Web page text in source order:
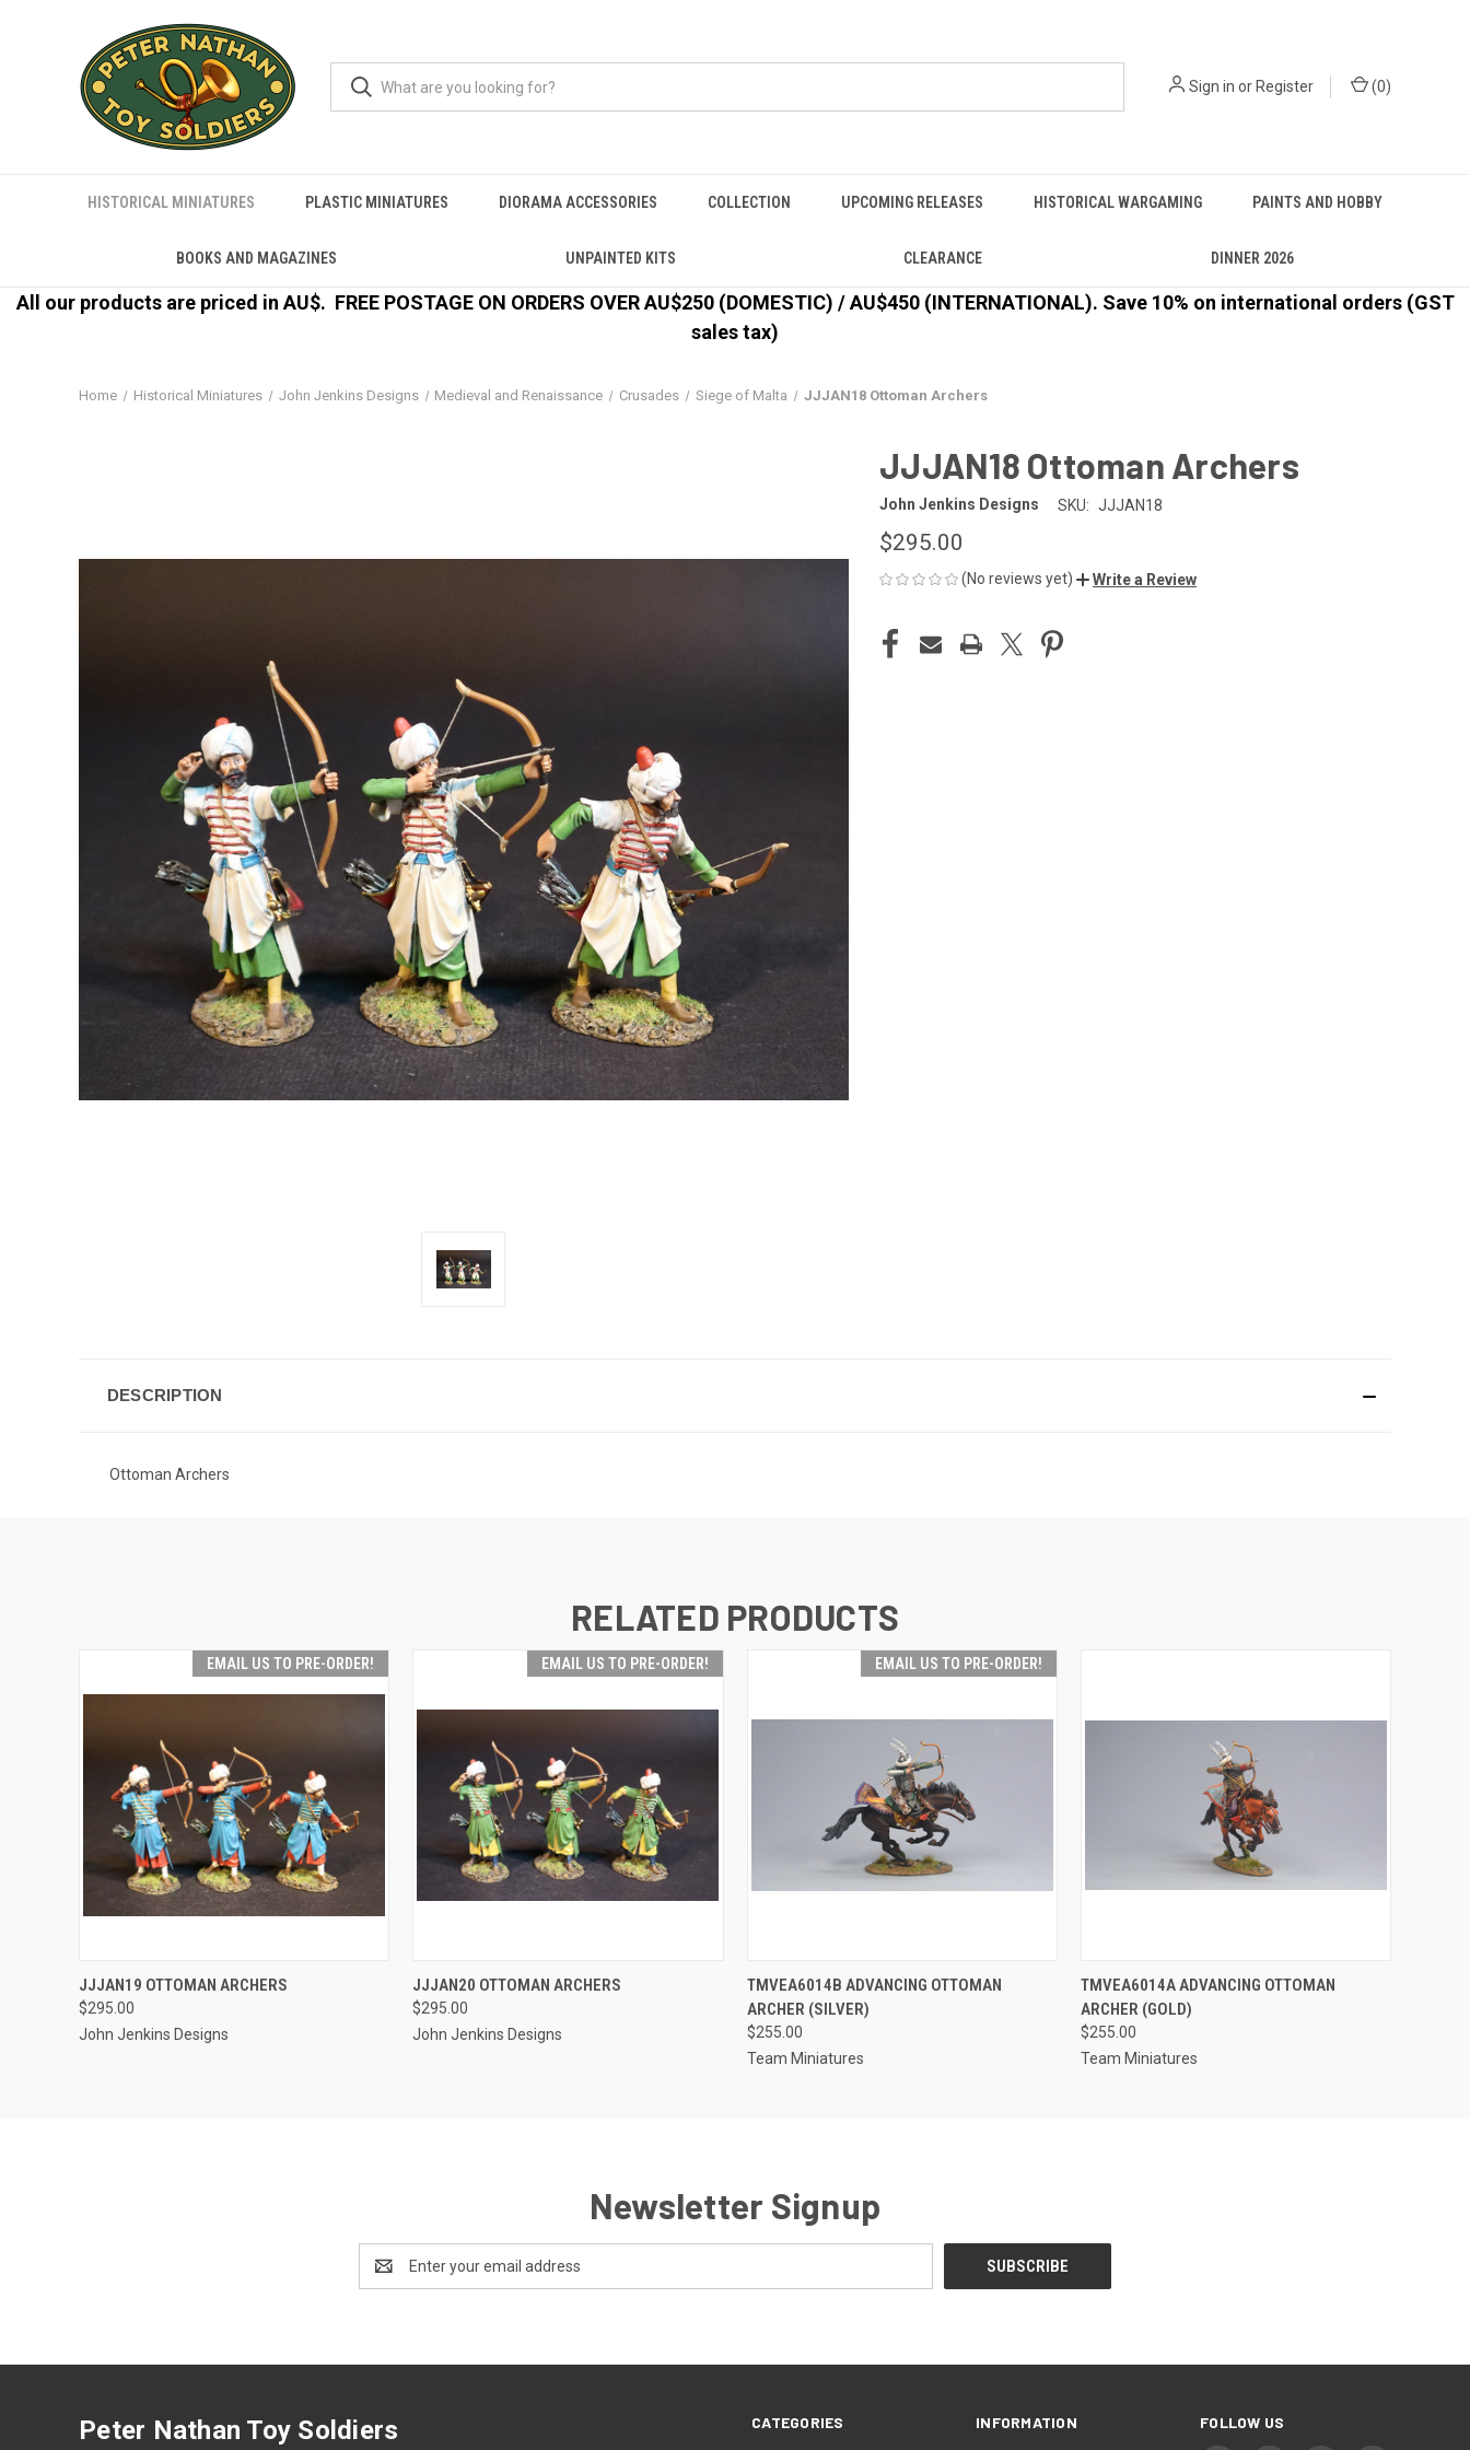
Sign in or Register (0)
HISTORICAL MINIATURES PLASTIC MINIATURES DIORAMA ACCESSORIES COLLECTION UPCOMING RELEASES HISTORICAL WARGAMING PAINTS AND HOBBY
BOOKS AND MAGAZINES UNPAINTED KITS CLEARANCE DINNER 2026
All our products are priced in AU$. FREE POSTAGE ON ORDERS OVER AU$250 (DOMESTIC) / AU$450 (INTERNATIONAL). Save 10% on international orders (GST
sales tax)
Home Historical Miniatures John Jenkins Designs Medieval and Renaissance Crusades Siege of Malta JJJAN18 Ottoman Archers
JJJAN18 Ottoman Archers
John Jenkins Designs SKU: JJJAN18
$295.00
(No reviews yet) Write a Review
CURRENT
STOCK:
DESCRIPTION
Ottoman Archers
RELATED PRODUCTS
EMAIL US TO PRE-ORDER!
QUICK VIEW
EMAIL US TO PRE-
JJJAN19 OTTOMAN ARCHERS
$295.00
John Jenkins Designs
EMAIL US TO PRE-ORDER!
QUICK VIEW
EMAIL US TO PRE-
JJJAN20 OTTOMAN ARCHERS
$295.00
John Jenkins Designs
EMAIL US TO PRE-ORDER!
QUICK VIEW
EMAIL US TO PRE-
ORDER!
TMVEA6014B ADVANCING OTTOMAN
ARCHER (SILVER)
$255.00
Team Miniatures
QUICK VIEW ADD TO CART
TMVEA6014A ADVANCING OTTOMAN
ARCHER (GOLD)
$255.00
Team Miniatures
Newsletter Signup
Address
CATEGORIES INFORMATION FOLLOW US
Peter Nathan Toy Soldiers